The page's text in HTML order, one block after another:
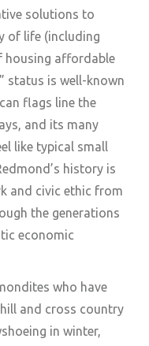
solutions to
of life (including
housing affordable
status is well-known
flags line the
and its many
like typical small
history is
and civic ethic from
the generations
economic
who have
and cross country
in winter,